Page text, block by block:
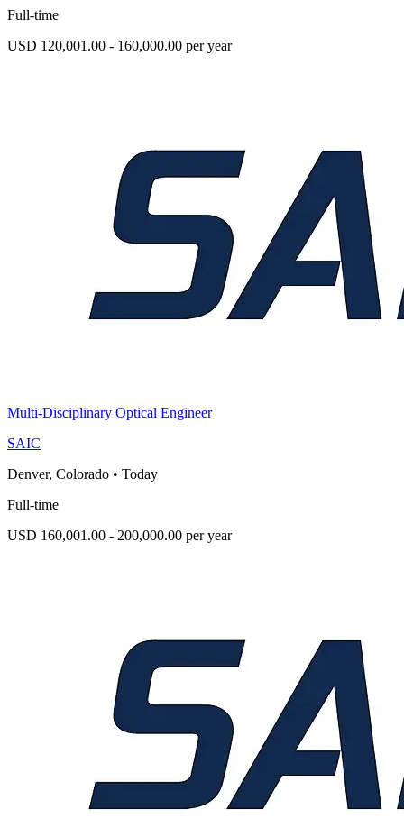
Full-time
USD 120,001.00 - 160,000.00 per year
Multi-Disciplinary Optical Engineer
SAIC
Denver, Colorado • Today
Full-time
USD 160,001.00 - 200,000.00 per year